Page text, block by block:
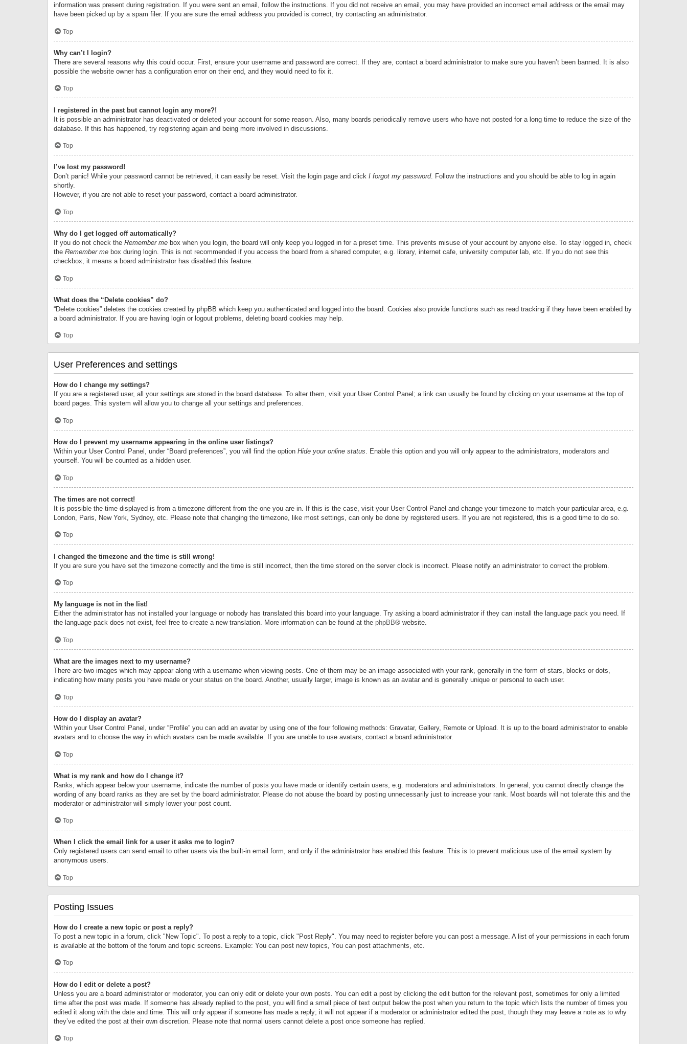
information was present during registration. If you were sent an email, follow the instructions. If you did not receive an email, you may have provided an incorrect email address or the email may
have been picked up by a spam filer. If you are sure the email address you provided is correct, try contacting an administrator.
Top
Why can’t I login?
There are several reasons why this could occur. First, ensure your username and password are correct. If they are, contact a board administrator to make sure you haven’t been banned. It is also
possible the website owner has a configuration error on their end, and they would need to fix it.
Top
I registered in the past but cannot login any more?!
It is possible an administrator has deactivated or deleted your account for some reason. Also, many boards periodically remove users who have not posted for a long time to reduce the size of the
database. If this has happened, try registering again and being more involved in discussions.
Top
I’ve lost my password!
Don’t panic! While your password cannot be retrieved, it can easily be reset. Visit the login page and click I forgot my password. Follow the instructions and you should be able to log in again
shortly.
However, if you are not able to reset your password, contact a board administrator.
Top
Why do I get logged off automatically?
If you do not check the Remember me box when you login, the board will only keep you logged in for a preset time. This prevents misuse of your account by anyone else. To stay logged in, check
the Remember me box during login. This is not recommended if you access the board from a shared computer, e.g. library, internet cafe, university computer lab, etc. If you do not see this
checkbox, it means a board administrator has disabled this feature.
Top
What does the “Delete cookies” do?
“Delete cookies” deletes the cookies created by phpBB which keep you authenticated and logged into the board. Cookies also provide functions such as read tracking if they have been enabled by
a board administrator. If you are having login or logout problems, deleting board cookies may help.
Top
User Preferences and settings
How do I change my settings?
If you are a registered user, all your settings are stored in the board database. To alter them, visit your User Control Panel; a link can usually be found by clicking on your username at the top of
board pages. This system will allow you to change all your settings and preferences.
Top
How do I prevent my username appearing in the online user listings?
Within your User Control Panel, under “Board preferences”, you will find the option Hide your online status. Enable this option and you will only appear to the administrators, moderators and
yourself. You will be counted as a hidden user.
Top
The times are not correct!
It is possible the time displayed is from a timezone different from the one you are in. If this is the case, visit your User Control Panel and change your timezone to match your particular area, e.g.
London, Paris, New York, Sydney, etc. Please note that changing the timezone, like most settings, can only be done by registered users. If you are not registered, this is a good time to do so.
Top
I changed the timezone and the time is still wrong!
If you are sure you have set the timezone correctly and the time is still incorrect, then the time stored on the server clock is incorrect. Please notify an administrator to correct the problem.
Top
My language is not in the list!
Either the administrator has not installed your language or nobody has translated this board into your language. Try asking a board administrator if they can install the language pack you need. If
the language pack does not exist, feel free to create a new translation. More information can be found at the phpBB® website.
Top
What are the images next to my username?
There are two images which may appear along with a username when viewing posts. One of them may be an image associated with your rank, generally in the form of stars, blocks or dots,
indicating how many posts you have made or your status on the board. Another, usually larger, image is known as an avatar and is generally unique or personal to each user.
Top
How do I display an avatar?
Within your User Control Panel, under “Profile” you can add an avatar by using one of the four following methods: Gravatar, Gallery, Remote or Upload. It is up to the board administrator to enable
avatars and to choose the way in which avatars can be made available. If you are unable to use avatars, contact a board administrator.
Top
What is my rank and how do I change it?
Ranks, which appear below your username, indicate the number of posts you have made or identify certain users, e.g. moderators and administrators. In general, you cannot directly change the
wording of any board ranks as they are set by the board administrator. Please do not abuse the board by posting unnecessarily just to increase your rank. Most boards will not tolerate this and the
moderator or administrator will simply lower your post count.
Top
When I click the email link for a user it asks me to login?
Only registered users can send email to other users via the built-in email form, and only if the administrator has enabled this feature. This is to prevent malicious use of the email system by
anonymous users.
Top
Posting Issues
How do I create a new topic or post a reply?
To post a new topic in a forum, click "New Topic". To post a reply to a topic, click "Post Reply". You may need to register before you can post a message. A list of your permissions in each forum
is available at the bottom of the forum and topic screens. Example: You can post new topics, You can post attachments, etc.
Top
How do I edit or delete a post?
Unless you are a board administrator or moderator, you can only edit or delete your own posts. You can edit a post by clicking the edit button for the relevant post, sometimes for only a limited
time after the post was made. If someone has already replied to the post, you will find a small piece of text output below the post when you return to the topic which lists the number of times you
edited it along with the date and time. This will only appear if someone has made a reply; it will not appear if a moderator or administrator edited the post, though they may leave a note as to why
they’ve edited the post at their own discretion. Please note that normal users cannot delete a post once someone has replied.
Top